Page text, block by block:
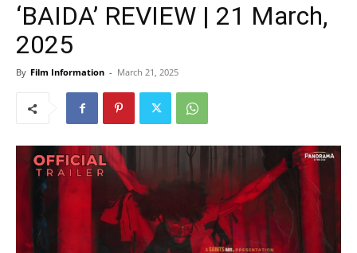
‘BAIDA’ REVIEW | 21 March,
2025
By Film Information - March 21, 2025